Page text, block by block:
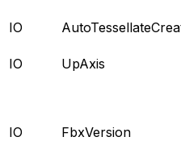
IO
IO UpAxis
IO FbxVersion